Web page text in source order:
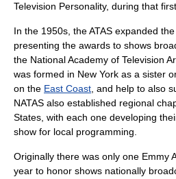
Television Personality, during that
In the 1950s, the ATAS expanded
presenting the awards to shows
the National Academy of Television
was formed in New York as a sister
on the East Coast , and help to also
NATAS also established regional
States , with each one developing
show for local programming.
Originally there was only one Emmy
year to honor shows nationally